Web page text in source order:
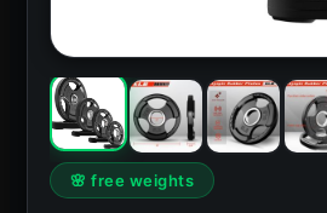
🌸 free weights